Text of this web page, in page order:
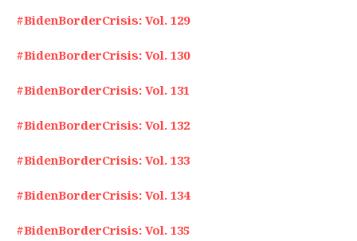
#BidenBorderCrisis: Vol. 129
#BidenBorderCrisis: Vol. 130
#BidenBorderCrisis: Vol. 131
#BidenBorderCrisis: Vol. 132
#BidenBorderCrisis: Vol. 133
#BidenBorderCrisis: Vol. 134
#BidenBorderCrisis: Vol. 135